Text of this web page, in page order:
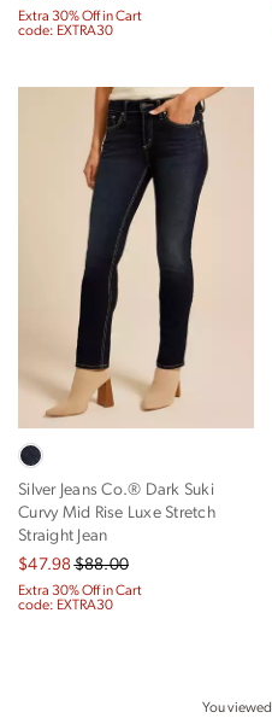
Extra 30% Off in Cart
code: EXTRA30
Silver Jeans Co.® Dark Suki
Curvy Mid Rise Luxe Stretch
Straight Jean
$47.98$88.00
Extra 30% Off in Cart
code: EXTRA30
You viewed